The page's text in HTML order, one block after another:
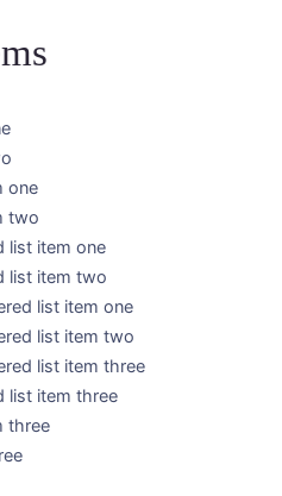
one
two
list item one
list item two
list item one
list item two
list item three
list item three
three